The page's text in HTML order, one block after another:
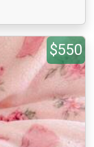
$550